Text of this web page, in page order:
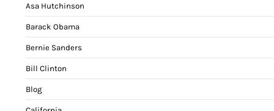
Asa Hutchinson
Barack Obama
Bernie Sanders
Bill Clinton
Blog